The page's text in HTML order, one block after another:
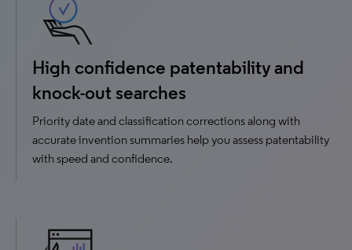
High confidence patentability and
knock-out searches
Priority date and classification corrections along with
accurate invention summaries help you assess patentability
with speed and confidence.